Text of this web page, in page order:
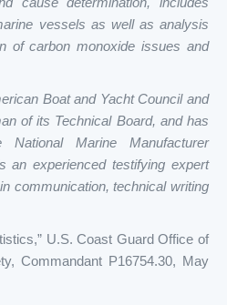
vessels as well as analysis
of carbon monoxide issues and
Boat and Yacht Council and
of its Technical Board, and has
Marine Manufacturer
an experienced testifying expert
communication, technical writing
U.S. Coast Guard Office of
Commandant P16754.30, May